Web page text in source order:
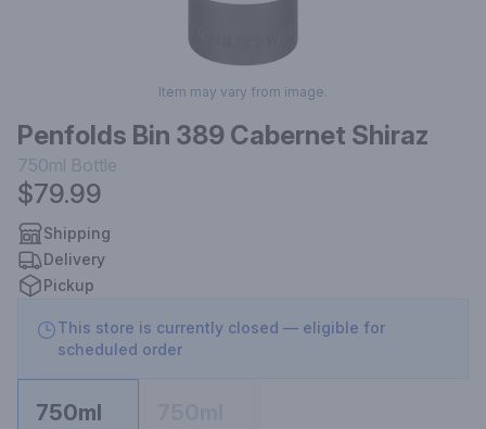
Item may vary from image.
Penfolds Bin 389 Cabernet Shiraz
750ml Bottle
$79.99
Shipping
Delivery
Pickup
This store is currently closed — eligible for
scheduled order
750ml